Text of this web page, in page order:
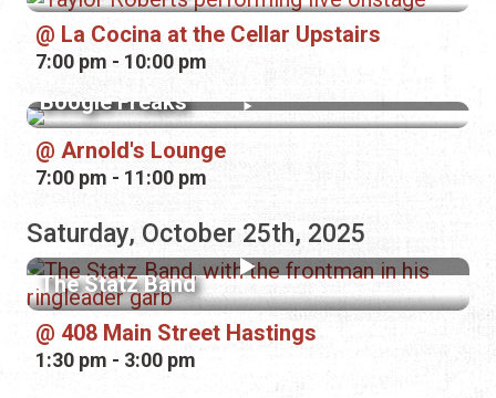
La Cocina at the Cellar Upstairs
7:00 pm - 10:00 pm
Boogie Freaks
Arnold's Lounge
7:00 pm - 11:00 pm
Saturday, October 25th, 2025
The Statz Band
408 Main Street Hastings
1:30 pm - 3:00 pm